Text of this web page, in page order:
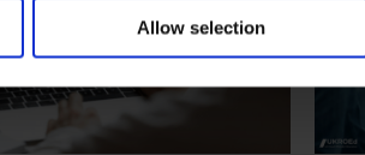
Allow selection